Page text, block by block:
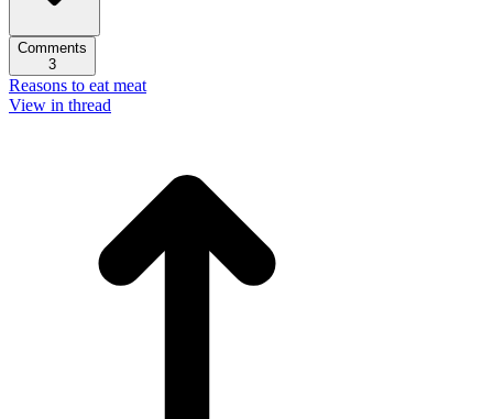
Comments
3
Reasons to eat meat
View in thread